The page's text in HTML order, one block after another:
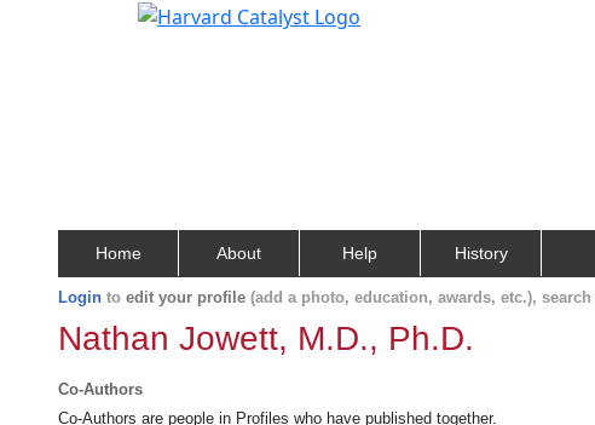
Home About Help History
Login to edit your profile (add a photo, education, awards, etc.), search
Nathan Jowett, M.D., Ph.D.
Co-Authors
Co-Authors are people in Profiles who have published together.